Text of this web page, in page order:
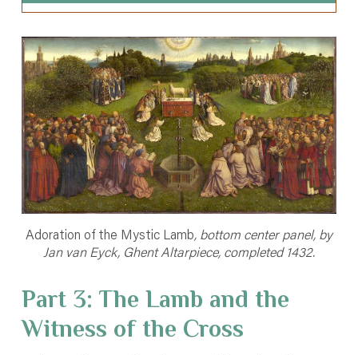
Adoration of the Mystic Lamb, bottom center panel, by
Jan van Eyck, Ghent Altarpiece, completed 1432.
Part 3: The Lamb and the
Witness of the Cross